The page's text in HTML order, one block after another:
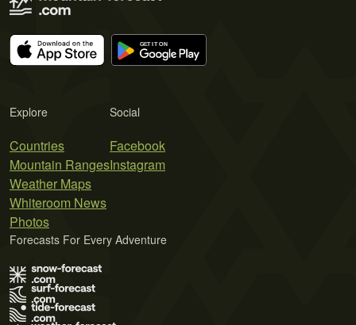
Explore
Countries
Mountain Ranges
Weather Maps
Whiteroom News
Photos
Social
Facebook
Instagram
Forecasts For Every Adventure